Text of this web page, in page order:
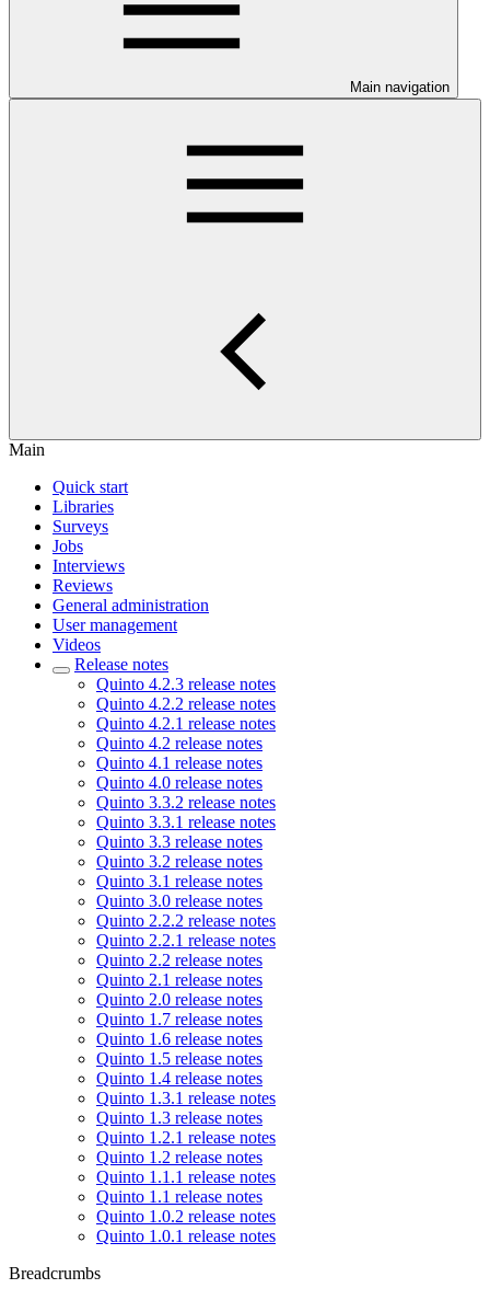
Main navigation
Main
Quick start
Libraries
Surveys
Jobs
Interviews
Reviews
General administration
User management
Videos
Release notes
Quinto 4.2.3 release notes
Quinto 4.2.2 release notes
Quinto 4.2.1 release notes
Quinto 4.2 release notes
Quinto 4.1 release notes
Quinto 4.0 release notes
Quinto 3.3.2 release notes
Quinto 3.3.1 release notes
Quinto 3.3 release notes
Quinto 3.2 release notes
Quinto 3.1 release notes
Quinto 3.0 release notes
Quinto 2.2.2 release notes
Quinto 2.2.1 release notes
Quinto 2.2 release notes
Quinto 2.1 release notes
Quinto 2.0 release notes
Quinto 1.7 release notes
Quinto 1.6 release notes
Quinto 1.5 release notes
Quinto 1.4 release notes
Quinto 1.3.1 release notes
Quinto 1.3 release notes
Quinto 1.2.1 release notes
Quinto 1.2 release notes
Quinto 1.1.1 release notes
Quinto 1.1 release notes
Quinto 1.0.2 release notes
Quinto 1.0.1 release notes
Breadcrumbs